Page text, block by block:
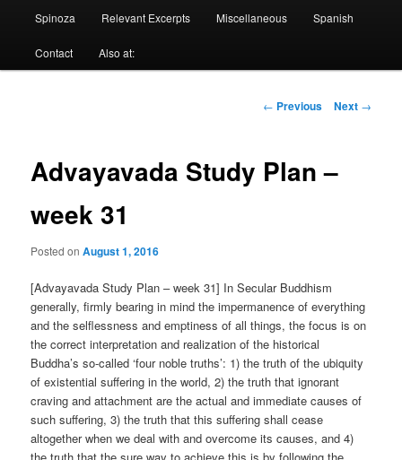
Spinoza Relevant Excerpts Miscellaneous Spanish
Contact Also at:
Post
← Previous Next →
Advayavada Study Plan –
week 31
Posted onAugust 1, 2016
[Advayavada Study Plan – week 31] In Secular Buddhism
generally, firmly bearing in mind the impermanence of everything
and the selflessness and emptiness of all things, the focus is on
the correct interpretation and realization of the historical
Buddha’s so-called ‘four noble truths’: 1) the truth of the ubiquity
of existential suffering in the world, 2) the truth that ignorant
craving and attachment are the actual and immediate causes of
such suffering, 3) the truth that this suffering shall cease
altogether when we deal with and overcome its causes, and 4)